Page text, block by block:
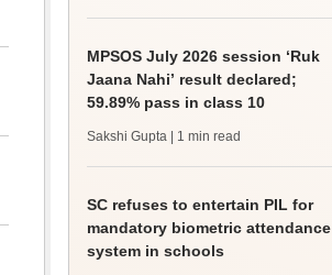
MPSOS July 2026 session ‘Ruk
Jaana Nahi’ result declared;
59.89% pass in class 10
Sakshi Gupta | 1 min read
SC refuses to entertain PIL for
mandatory biometric attendance
system in schools